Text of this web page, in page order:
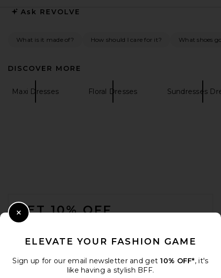
SIR. Leif Maxi Dress in Sea
Ask REVOLVE
What is it made of? How should I care for it? What shoes
DISCOVER MORE
Maxi Dresses Floral Dresses Sundresses
GET 10% OFF
ELEVATE YOUR FASHION GAME
Sign up for our email newsletter and get 10% OFF*, it's
like having a stylish BFF.
Close Modal